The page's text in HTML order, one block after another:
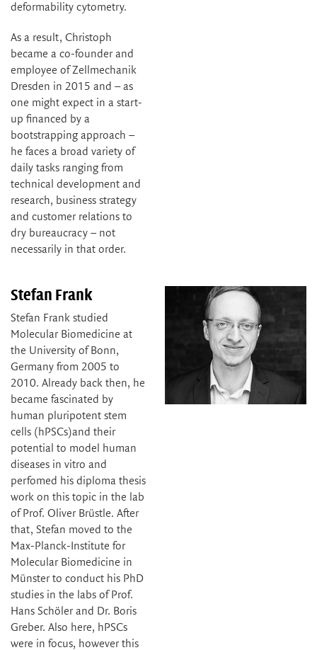
deformability cytometry.
As a result, Christoph
became a co-founder and
employee of Zellmechanik
Dresden in 2015 and – as
one might expect in a start-
up financed by a
bootstrapping approach –
he faces a broad variety of
daily tasks ranging from
technical development and
research, business strategy
and customer relations to
dry bureaucracy – not
necessarily in that order.
Stefan Frank
Stefan Frank studied
Molecular Biomedicine at
the University of Bonn,
Germany from 2005 to
2010. Already back then, he
became fascinated by
human pluripotent stem
cells (hPSCs)and their
potential to model human
diseases in vitro and
perfomed his diploma thesis
work on this topic in the lab
of Prof. Oliver Brüstle. After
that, Stefan moved to the
Max-Planck-Institute for
Molecular Biomedicine in
Münster to conduct his PhD
studies in the labs of Prof.
Hans Schöler and Dr. Boris
Greber. Also here, hPSCs
were in focus, however this